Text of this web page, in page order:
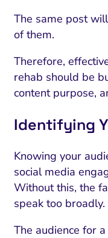
Trust and
and
and
Brand
Software
The same post
of them.
Therefore,
rehab should be
content purpose,
Identifying
Knowing your
social media
Without this, the
speak too broadly.
The audience for